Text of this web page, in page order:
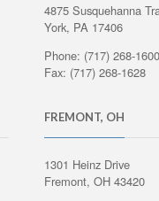
4875 Susquehanna
York, PA 17406
Phone: (717) 268-
Fax: (717) 268-1628
FREMONT, OH
1301 Heinz Drive
Fremont, OH 43420